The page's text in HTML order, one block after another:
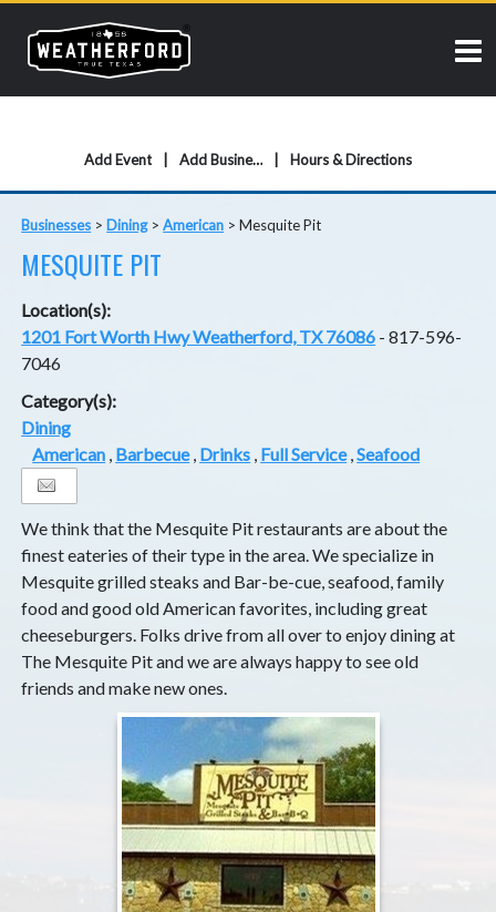
Add Event Add Business Hours & Directions
Businesses > Dining>American >Mesquite Pit
MESQUITE PIT
Location(s):
1201 Fort Worth Hwy Weatherford, TX 76086 - 817-596-
7046
Category(s):
Dining
American , Barbecue, Drinks , Full Service,Seafood
We think that the Mesquite Pit restaurants are about the
finest eateries of their type in the area. We specialize in
Mesquite grilled steaks and Bar-be-cue, seafood, family
food and good old American favorites, including great
cheeseburgers. Folks drive from all over to enjoy dining at
The Mesquite Pit and we are always happy to see old
friends and make new ones.